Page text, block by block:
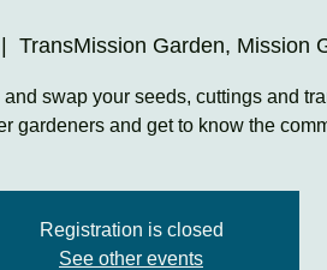
TransMission Garden, Mission
swap your seeds, cuttings and
gardeners and get to know the
Registration is closed
See other events